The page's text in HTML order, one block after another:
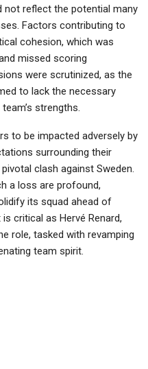
not reflect the potential many
Factors contributing to
cohesion, which was
missed scoring
were scrutinized, as the
to lack the necessary
strengths.
to be impacted adversely by
surrounding their
clash against Sweden.
a loss are profound,
its squad ahead of
critical as Hervé Renard,
role, tasked with revamping
team spirit.